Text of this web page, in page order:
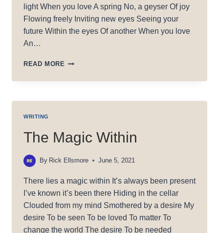
light When you love A spring No, a geyser Of joy
Flowing freely Inviting new eyes Seeing your
future Within the eyes Of another When you love
An…
READ MORE WHEN
LOVE
WRITING
The Magic Within
By Rick Ellsmore June 5, 2021
There lies a magic within It’s always been present
I’ve known it’s been there Hiding in the cellar
Clouded from my mind Smothered by a desire My
desire To be seen To be loved To matter To
change the world The desire To be needed